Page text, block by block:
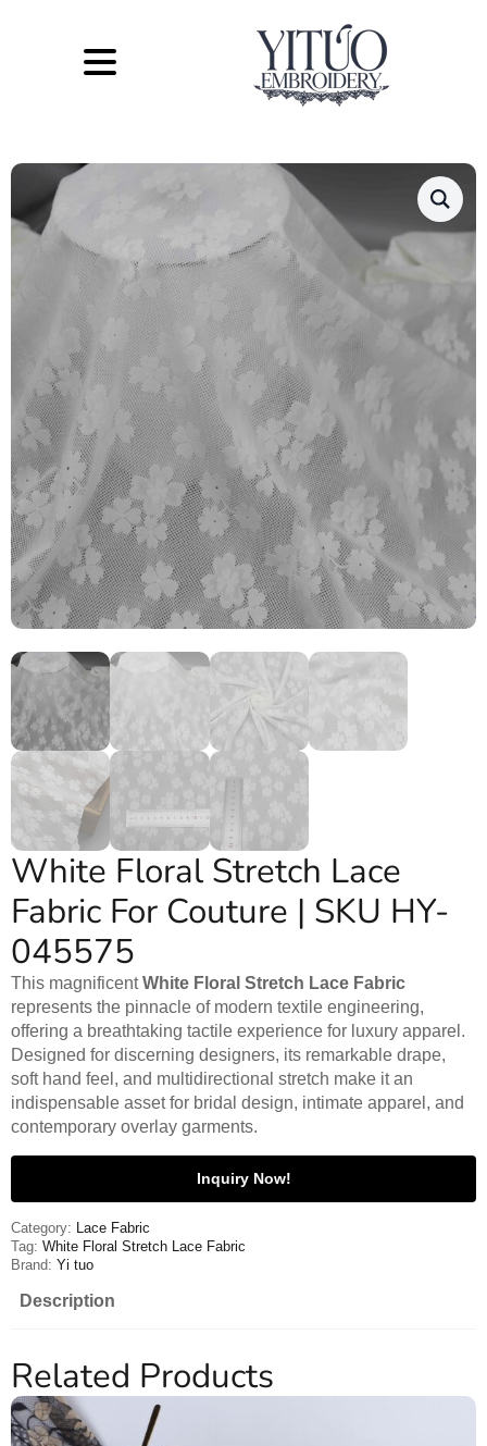
White Floral Stretch Lace
Fabric For Couture | SKU HY-
045575
This magnificentWhite Floral Stretch Lace Fabric
represents the pinnacle of modern textile engineering,
offering a breathtaking tactile experience for luxury apparel.
Designed for discerning designers, its remarkable drape,
soft hand feel, and multidirectional stretch make it an
indispensable asset for bridal design, intimate apparel, and
contemporary overlay garments.
Inquiry Now!
Category: Lace Fabric
Tag: White Floral Stretch Lace Fabric
Brand: Yi tuo
Description
Related Products